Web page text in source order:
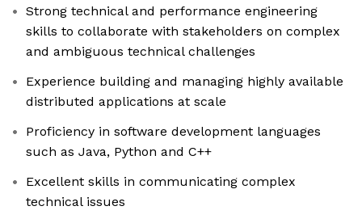
Strong technical and performance engineering
skills to collaborate with stakeholders on complex
and ambiguous technical challenges
Experience building and managing highly available
distributed applications at scale
Proficiency in software development languages
such as Java, Python and C++
Excellent skills in communicating complex
technical issues